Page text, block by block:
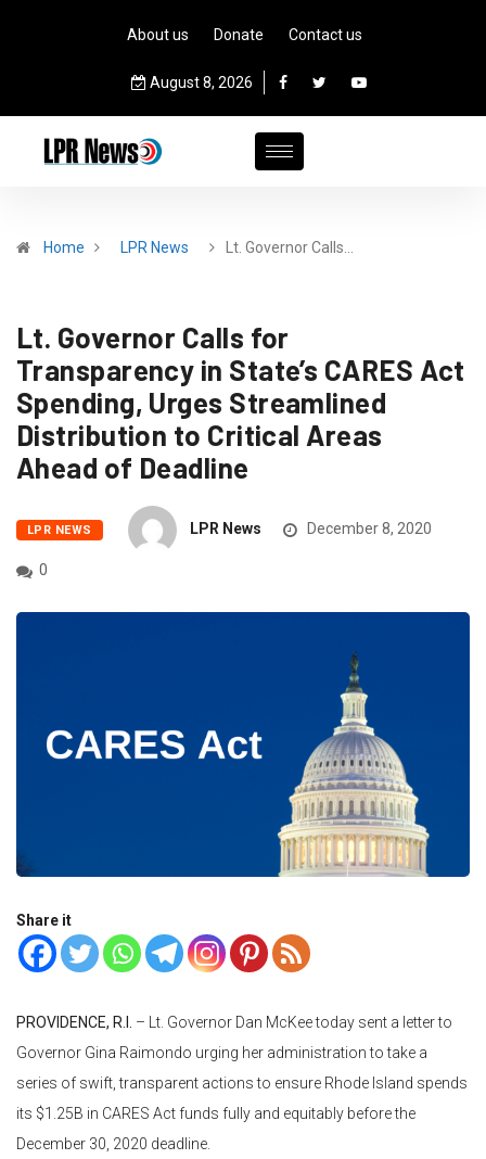
About us Donate Contact us
August 8, 2026
Home LPR News Lt. Governor Calls…
Lt. Governor Calls for
Transparency in State’s CARES Act
Spending, Urges Streamlined
Distribution to Critical Areas
Ahead of Deadline
LPR NEWS LPR News December 8, 2020
0
Share it
PROVIDENCE, R.I.
– Lt. Governor Dan McKee today sent a letter to
Governor Gina Raimondo urging her administration to take a
series of swift, transparent actions to ensure Rhode Island spends
its $1.25B in CARES Act funds fully and equitably before the
December 30, 2020 deadline.